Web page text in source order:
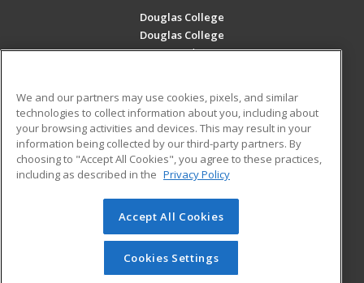
Douglas College
Douglas College
700 Royal Ave
MAIN CONTENT
Career Training
ADDITIONAL RESOURCES
Student Blog
© 2026 ed2go, a division of Cengage Learning. All rights
reserved. The material on this site cannot be reproduced or
redistributed unless you have obtained prior written
permission from Cengage Learning.Privacy Policy
We and our partners may use cookies, pixels, and similar
technologies to collect information about you, including about
your browsing activities and devices. This may result in your
information being collected by our third-party partners. By
choosing to "Accept All Cookies", you agree to these practices,
including as described in the Privacy Policy
Accept All Cookies
Cookies Settings